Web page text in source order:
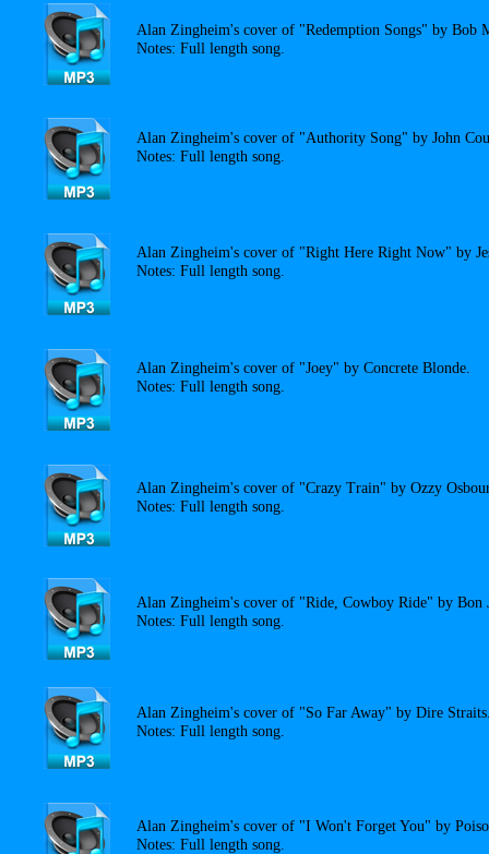
Alan Zingheim's cover of "Redemption Songs" by Bob
Notes: Full length song.
Alan Zingheim's cover of "Authority Song" by John
Notes: Full length song.
Alan Zingheim's cover of "Right Here Right Now" by
Notes: Full length song.
Alan Zingheim's cover of "Joey" by Concrete Blonde.
Notes: Full length song.
Alan Zingheim's cover of "Crazy Train" by Ozzy
Notes: Full length song.
Alan Zingheim's cover of "Ride, Cowboy Ride" by Bon
Notes: Full length song.
Alan Zingheim's cover of "So Far Away" by Dire
Notes: Full length song.
Alan Zingheim's cover of "I Won't Forget You" by
Notes: Full length song.